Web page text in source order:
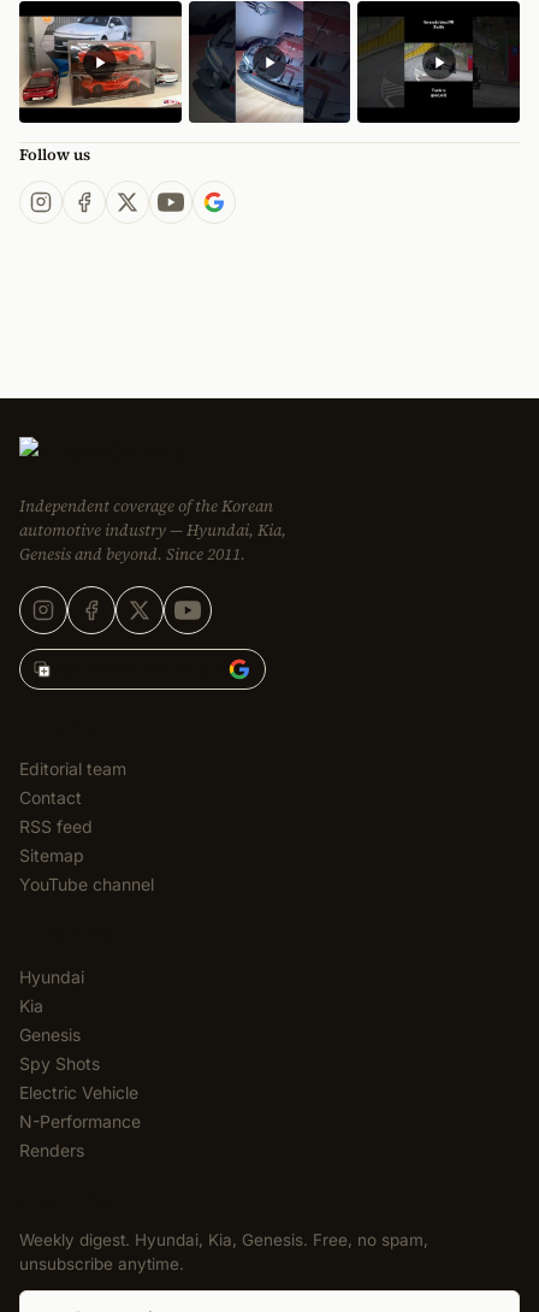
Follow us
Independent coverage of the Korean
automotive industry — Hyundai, Kia,
Genesis and beyond. Since 2011.
Add Korean Car Blog to
Editorial team
Contact
RSS feed
Sitemap
YouTube channel
Hyundai
Kia
Genesis
Spy Shots
Electric Vehicle
N-Performance
Renders
Weekly digest. Hyundai, Kia, Genesis. Free, no spam,
unsubscribe anytime.
Email address